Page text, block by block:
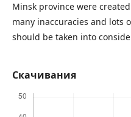
Minsk province were
many inaccuracies and lots
should be taken into
Скачивания